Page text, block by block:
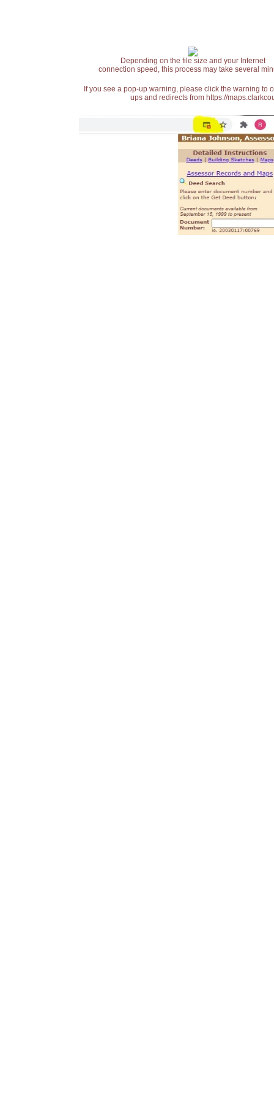
Depending on the file size and your Internet
connection speed, this process may take several
If you see a pop-up warning, please click the warning
ups and redirects from https://